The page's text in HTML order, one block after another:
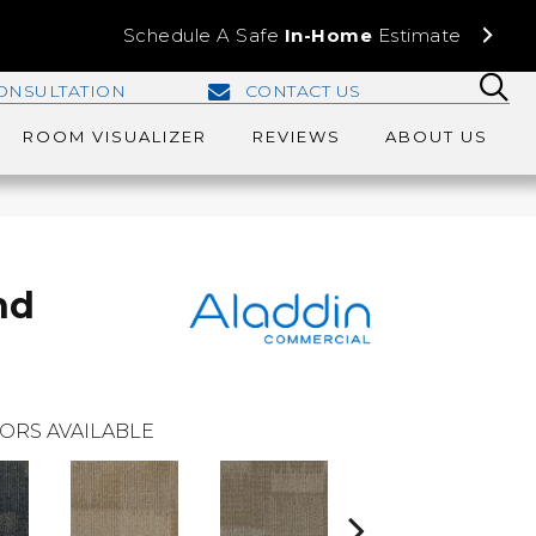
Schedule A Safe In-Home Estimate
CONTACT US
ROOM VISUALIZER REVIEWS ABOUT US
AVAILABLE